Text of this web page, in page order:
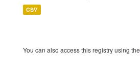
CSV
You can also access this registry using the